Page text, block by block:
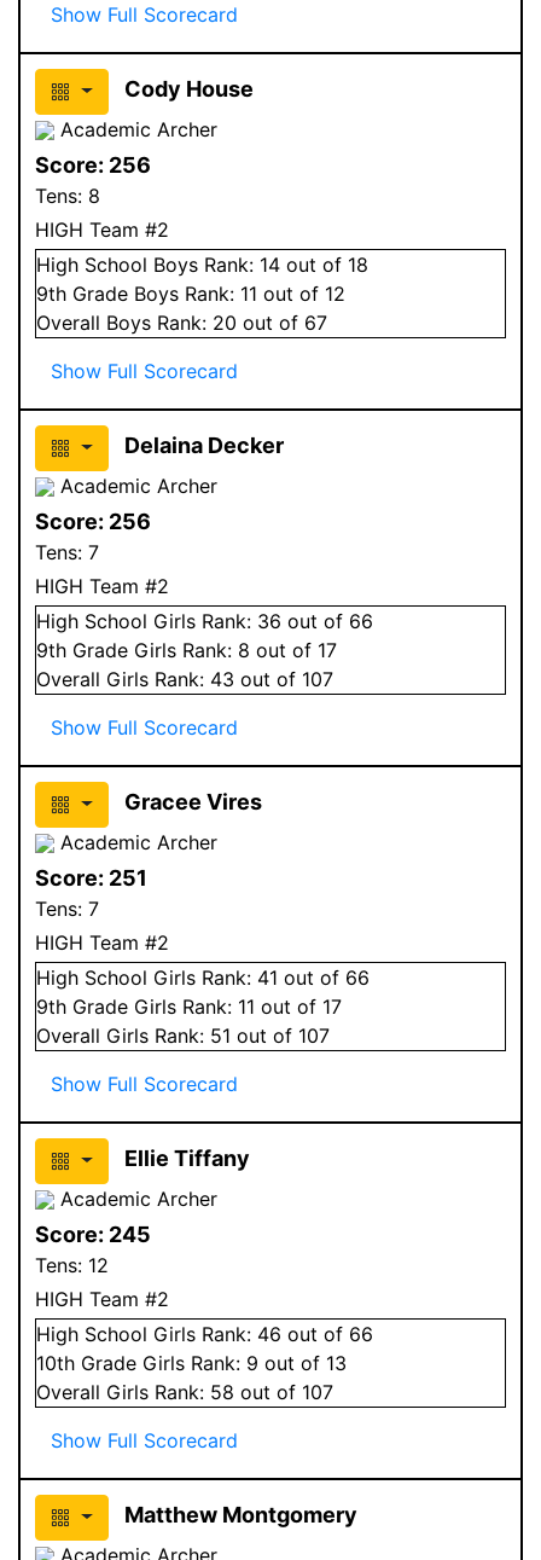
Show Full Scorecard
Cody House
Academic Archer
Score: 256
Tens: 8
HIGH Team #2
High School Boys Rank: 14 out of 18
9th Grade Boys Rank: 11 out of 12
Overall Boys Rank: 20 out of 67
Show Full Scorecard
Delaina Decker
Academic Archer
Score: 256
Tens: 7
HIGH Team #2
High School Girls Rank: 36 out of 66
9th Grade Girls Rank: 8 out of 17
Overall Girls Rank: 43 out of 107
Show Full Scorecard
Gracee Vires
Academic Archer
Score: 251
Tens: 7
HIGH Team #2
High School Girls Rank: 41 out of 66
9th Grade Girls Rank: 11 out of 17
Overall Girls Rank: 51 out of 107
Show Full Scorecard
Ellie Tiffany
Academic Archer
Score: 245
Tens: 12
HIGH Team #2
High School Girls Rank: 46 out of 66
10th Grade Girls Rank: 9 out of 13
Overall Girls Rank: 58 out of 107
Show Full Scorecard
Matthew Montgomery
Academic Archer